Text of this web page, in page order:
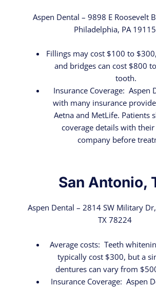
Aspen Dental – 9898 E Roosevelt
Philadelphia, PA 19115
Fillings may cost $100 to
and bridges can cost $800
tooth.
Insurance Coverage: Aspen
with many insurance
Aetna and MetLife. Patients
coverage details with
company before
San Antonio,
Aspen Dental – 2814 SW Military
TX 78224
Average costs: Teeth
typically cost $300, but a
dentures can vary from
Insurance Coverage: Aspen